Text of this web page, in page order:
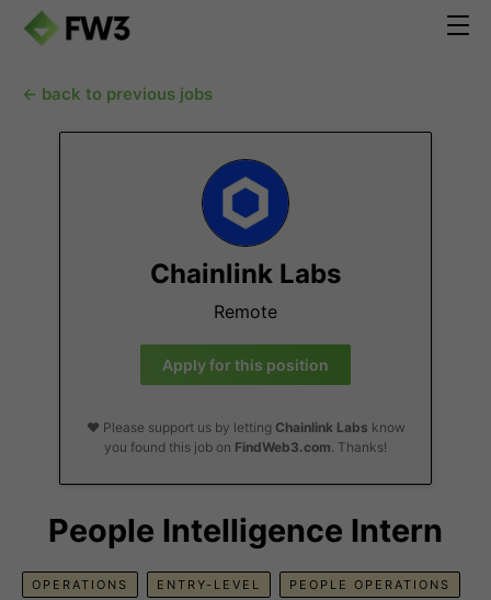
← back to previous jobs
Chainlink Labs
Remote
Apply for this position
❤️ Please support us by letting Chainlink Labs know
you found this job on FindWeb3.com. Thanks!
People Intelligence Intern
OPERATIONS ENTRY-LEVEL PEOPLE OPERATIONS